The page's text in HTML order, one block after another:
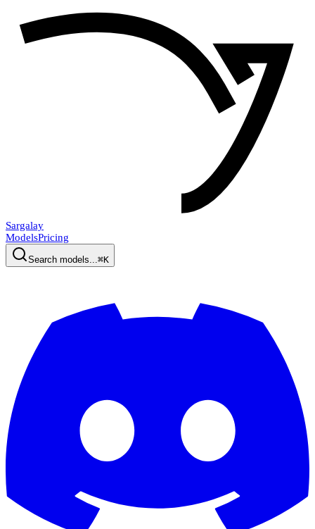
Sargalay
ModelsPricing
Search models... ⌘K